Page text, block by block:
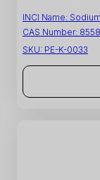
INCI Name:
CAS Number:
SKU: PE-K-0033